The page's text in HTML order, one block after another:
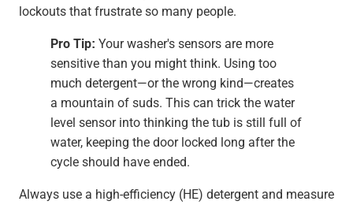
lockouts that frustrate so many people.
Pro Tip: Your washer's sensors are more
sensitive than you might think. Using too
much detergent—or the wrong kind—creates
a mountain of suds. This can trick the water
level sensor into thinking the tub is still full of
water, keeping the door locked long after the
cycle should have ended.
Always use a high-efficiency (HE) detergent and measure